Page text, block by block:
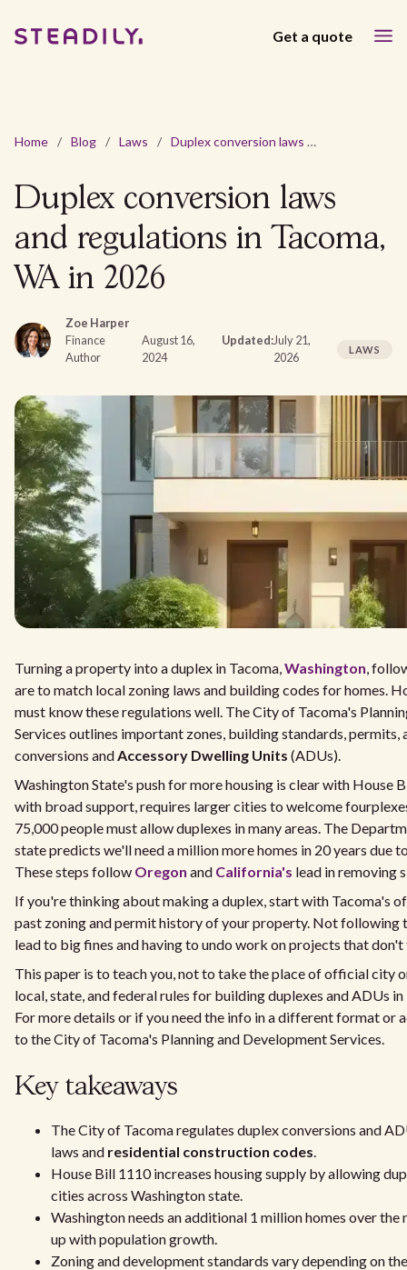
Get a quote
Home / Blog / Laws / Duplex conversion laws and regulations in Tacoma, WA in 2026
Duplex conversion laws
and regulations in Tacoma,
WA in 2026
Zoe Harper
Finance
Author
August 16,
2024
Updated:July 21,
2026
LAWS
Turning a property into a duplex in Tacoma,Washington,
are to match local zoning laws and building codes for homes.
must know these regulations well. The City of Tacoma's
Services outlines important zones, building standards, permits,
conversions andAccessory Dwelling Units (ADUs).
Washington State's push for more housing is clear with House
with broad support, requires larger cities to welcome
75,000 people must allow duplexes in many areas. The
state predicts we'll need a million more homes in 20 years due
These steps follow Oregon and California's lead in removing
If you're thinking about making a duplex, start with Tacoma's
past zoning and permit history of your property. Not following
lead to big fines and having to undo work on projects that
This paper is to teach you, not to take the place of official city
local, state, and federal rules for building duplexes and ADUs in
For more details or if you need the info in a different format or
to the City of Tacoma's Planning and Development Services.
Key takeaways
The City of Tacoma regulates duplex conversions and
laws and residential construction codes.
House Bill 1110 increases housing supply by allowing
cities across Washington state.
Washington needs an additional 1 million homes over
up with population growth.
Zoning and development standards vary depending on